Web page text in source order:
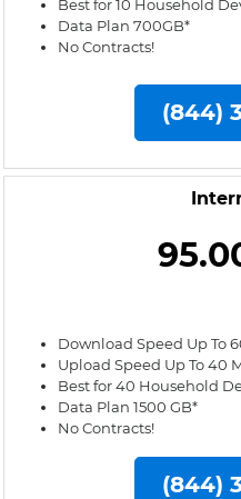
Best for 10 Household
Data Plan 700GB*
No Contracts!
(844)
Download Speed Up To
Upload Speed Up To 40
Best for 40 Household
Data Plan 1500 GB*
No Contracts!
(844)